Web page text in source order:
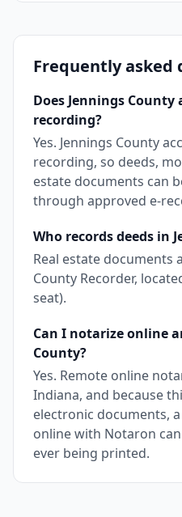
Frequently asked
Does Jennings
recording?
Yes. Jennings County
recording, so deeds,
estate documents can
through approved e-
Who records deeds in
Real estate documents
County Recorder,
seat).
Can I notarize online
County?
Yes. Remote online
Indiana, and because
electronic documents,
online with Notaron
ever being printed.